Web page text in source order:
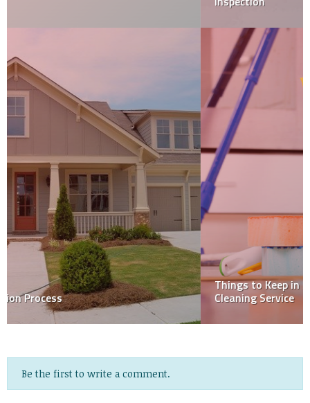
Things to Keep in Mind When Choosing a House
Cleaning Service
Be the first to write a comment.